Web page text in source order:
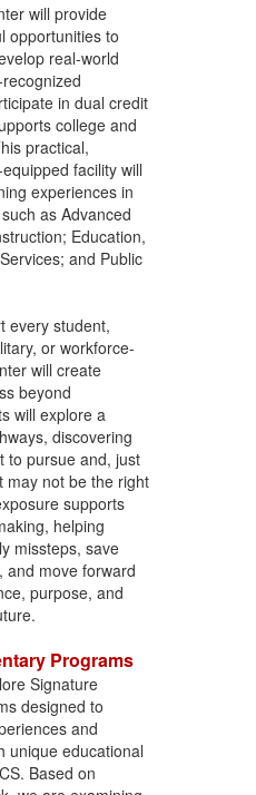
will provide
opportunities to
real-world
in dual credit
college and
practical,
facility will
experiences in
as Advanced
Education,
and Public
every student,
or workforce-
will create
beyond
will explore a
discovering
to pursue and, just
may not be the right
supports
helping
missteps, save
and move forward
purpose, and
Programs
Signature
designed to
and
unique educational
Based on